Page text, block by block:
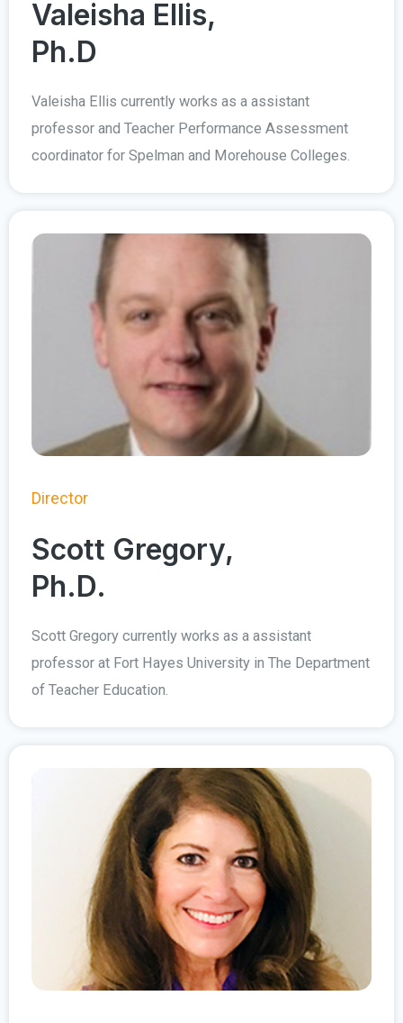
Valeisha Ellis,
Ph.D
Valeisha Ellis currently works as a assistant
professor and Teacher Performance Assessment
coordinator for Spelman and Morehouse Colleges.
Director
Scott Gregory,
Ph.D.
Scott Gregory currently works as a assistant
professor at Fort Hayes University in The Department
of Teacher Education.